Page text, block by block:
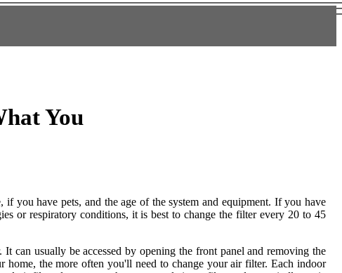
You
you have pets, and the age of the system and equipment. If you have
or respiratory conditions, it is best to change the filter every 20 to 45
usually be accessed by opening the front panel and removing the
home, the more often you'll need to change your air filter. Each indoor